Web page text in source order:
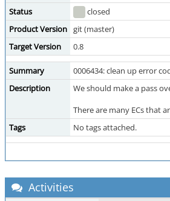
Status
closed
Product Version git (master)
Target Version
0.8
Summary
0006434: clean up error
Description
We should make a pass
There are many ECs that
Tags
No tags attached.
Activities